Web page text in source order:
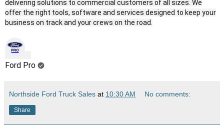
delivering solutions to commercial customers of all sizes. We
offer the right tools, software and services designed to keep your
business on track and your crews on the road.
Ford Pro
Northside Ford Truck Sales at 10:30 AM No comments:
Share